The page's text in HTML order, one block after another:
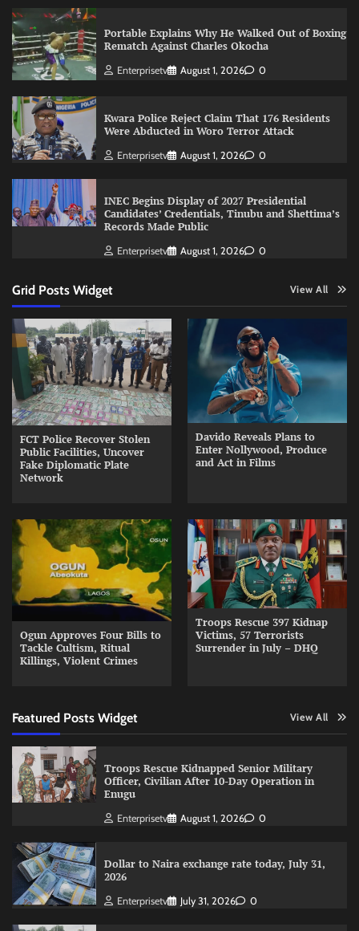
Portable Explains Why He Walked Out of Boxing
Rematch Against Charles Okocha
Enterprisetv August 1, 2026 0
Kwara Police Reject Claim That 176 Residents
Were Abducted in Woro Terror Attack
Enterprisetv August 1, 2026 0
INEC Begins Display of 2027 Presidential
Candidates’ Credentials, Tinubu and Shettima’s
Records Made Public
Enterprisetv August 1, 2026 0
Grid Posts Widget View All
FCT Police Recover Stolen
Public Facilities, Uncover
Fake Diplomatic Plate
Network
Davido Reveals Plans to
Enter Nollywood, Produce
and Act in Films
Ogun Approves Four Bills to
Tackle Cultism, Ritual
Killings, Violent Crimes
Troops Rescue 397 Kidnap
Victims, 57 Terrorists
Surrender in July – DHQ
Featured Posts Widget View All
Troops Rescue Kidnapped Senior Military
Officer, Civilian After 10-Day Operation in
Enugu
Enterprisetv August 1, 2026 0
Dollar to Naira exchange rate today, July 31,
2026
Enterprisetv July 31, 2026 0